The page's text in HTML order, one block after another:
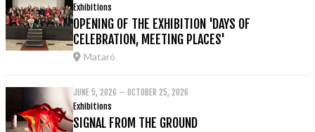
Exhibitions
OPENING OF THE EXHIBITION 'DAYS OF
CELEBRATION, MEETING PLACES'
Mataró
JUNE 5, 2026 – OCTOBER 25, 2026
Exhibitions
SIGNAL FROM THE GROUND